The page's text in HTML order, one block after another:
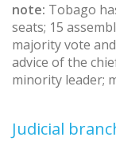
note: Tobago
seats; 15
majority vote
advice of the
minority leader;
Judicial